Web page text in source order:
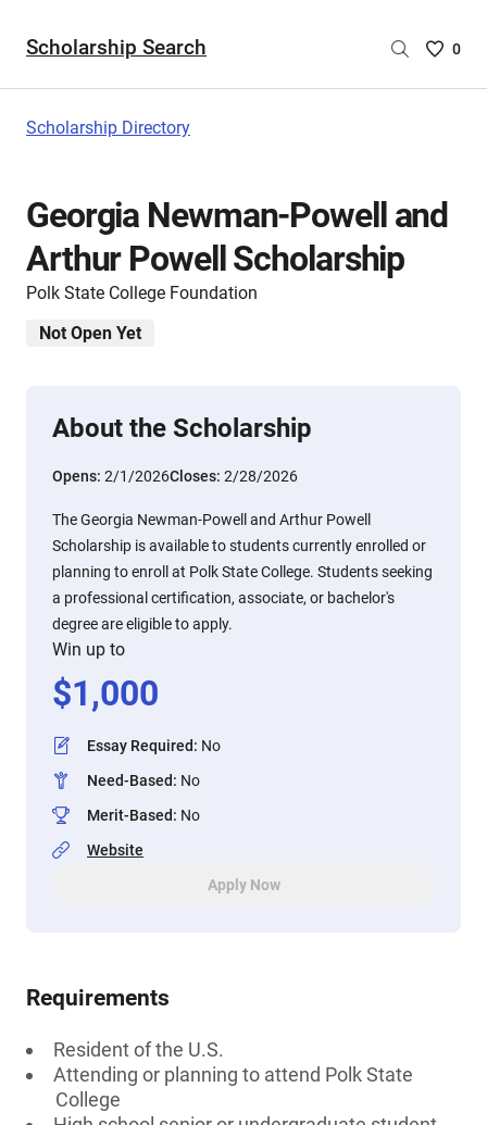
Scholarship Search
Saved
are
0
Scholarship Directory
Georgia Newman-Powell and
Arthur Powell Scholarship
Polk State College Foundation
Not Open Yet
About the Scholarship
Opens: 2/1/2026Closes: 2/28/2026
The Georgia Newman-Powell and Arthur Powell
Scholarship is available to students currently enrolled or
planning to enroll at Polk State College. Students seeking
a professional certification, associate, or bachelor's
degree are eligible to apply.
Win up to
$1,000
Essay Required: No
Need-Based: No
Merit-Based: No
Website
Apply Now
Requirements
Resident of the U.S.
Attending or planning to attend Polk State
College